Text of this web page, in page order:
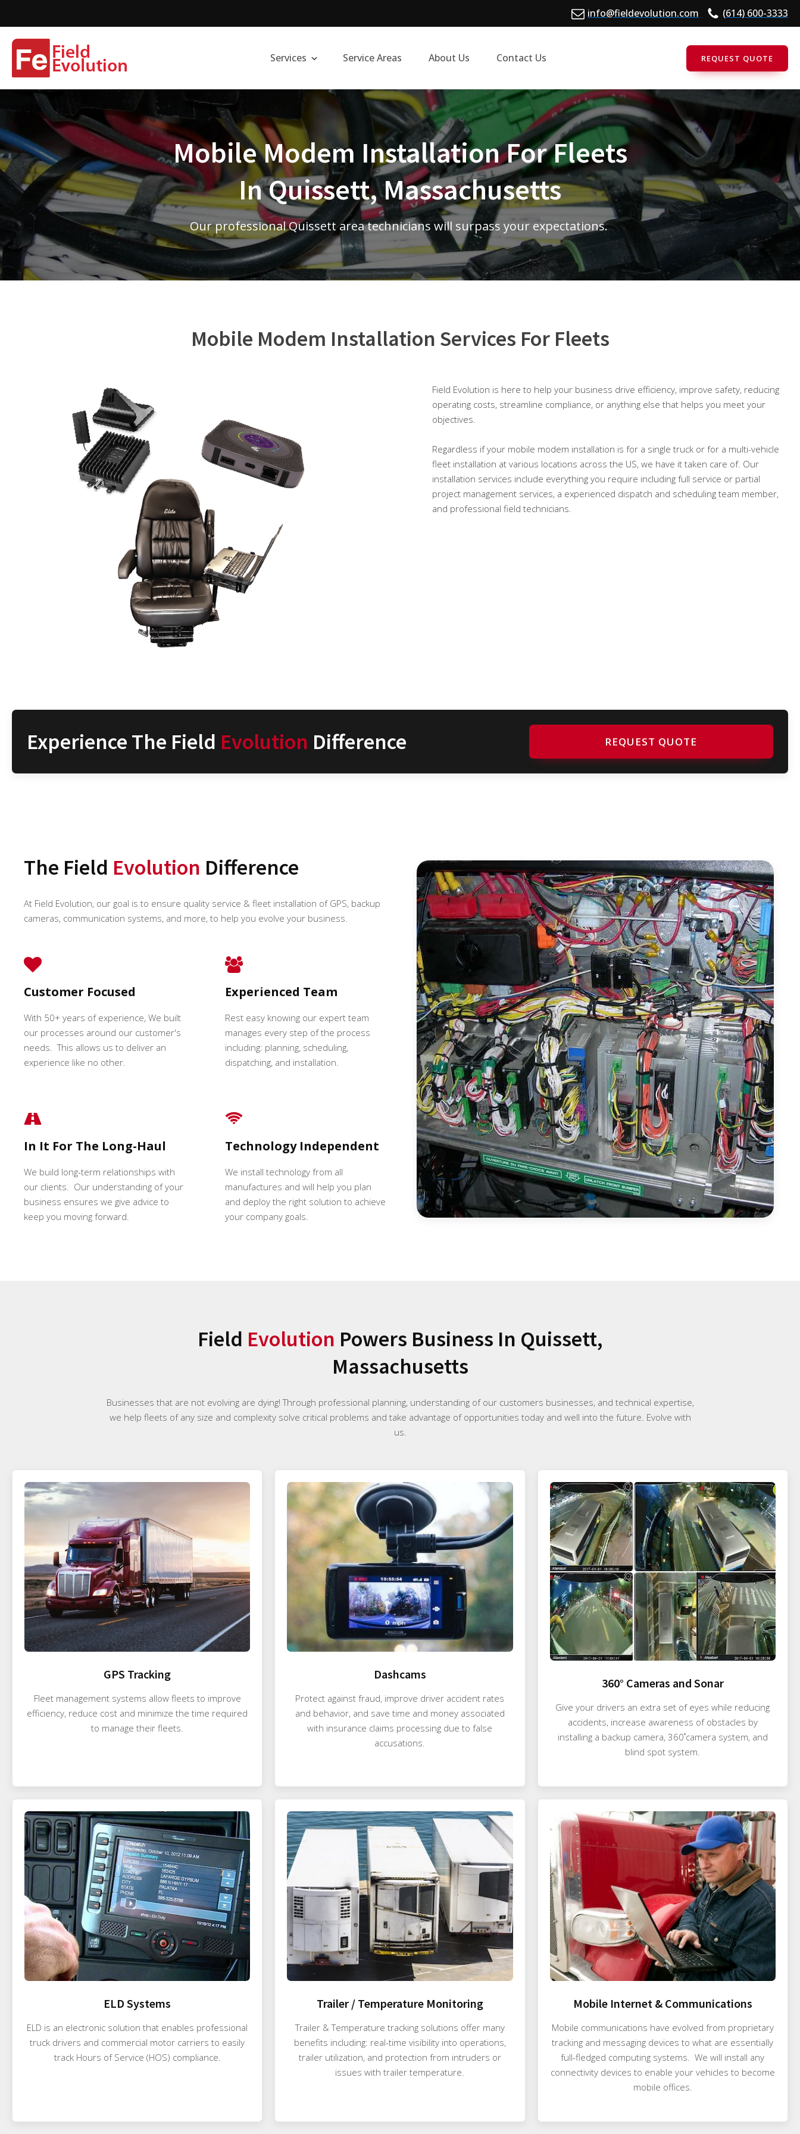
info@fieldevolution.com (614) 600-3333
Services Service Areas About Us Contact Us REQUEST QUOTE
Mobile Modem Installation For Fleets
In Quissett, Massachusetts
Our professional Quissett area technicians will surpass your expectations.
Mobile Modem Installation Services For Fleets
Field Evolution is here to help your business drive efficiency, improve safety, reducing
operating costs, streamline compliance, or anything else that helps you meet your
objectives.
Regardless if your mobile modem installation is for a single truck or for a multi-vehicle
fleet installation at various locations across the US, we have it taken care of. Our
installation services include everything you require including full service or partial
project management services, a experienced dispatch and scheduling team member,
and professional field technicians.
Experience The Field Evolution Difference REQUEST QUOTE
The Field Evolution Difference
At Field Evolution, our goal is to ensure quality service & fleet installation of GPS, backup
cameras, communication systems, and more, to help you evolve your business.
Customer Focused
With 50+ years of experience, We built
our processes around our customer's
needs. This allows us to deliver an
experience like no other.
Experienced Team
Rest easy knowing our expert team
manages every step of the process
including: planning, scheduling,
dispatching, and installation.
In It For The Long-Haul
We build long-term relationships with
our clients. Our understanding of your
business ensures we give advice to
keep you moving forward.
Technology Independent
We install technology from all
manufactures and will help you plan
and deploy the right solution to achieve
your company goals.
Field Evolution Powers Business In Quissett,
Massachusetts
Businesses that are not evolving are dying! Through professional planning, understanding of our customers businesses, and technical expertise,
we help fleets of any size and complexity solve critical problems and take advantage of opportunities today and well into the future. Evolve with
us.
GPS Tracking
Fleet management systems allow fleets to improve
efficiency, reduce cost and minimize the time required
to manage their fleets.
Dashcams
Protect against fraud, improve driver accident rates
and behavior, and save time and money associated
with insurance claims processing due to false
accusations.
360° Cameras and Sonar
Give your drivers an extra set of eyes while reducing
accidents, increase awareness of obstacles by
installing a backup camera, 360˚camera system, and
blind spot system.
ELD Systems
ELD is an electronic solution that enables professional
truck drivers and commercial motor carriers to easily
track Hours of Service (HOS) compliance.
Trailer / Temperature Monitoring
Trailer & Temperature tracking solutions offer many
benefits including: real-time visibility into operations,
trailer utilization, and protection from intruders or
issues with trailer temperature.
Mobile Internet & Communications
Mobile communications have evolved from proprietary
tracking and messaging devices to what are essentially
full-fledged computing systems. We will install any
connectivity devices to enable your vehicles to become
mobile offices.